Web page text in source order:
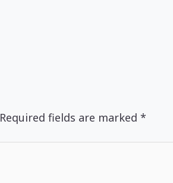
Required fields are marked *